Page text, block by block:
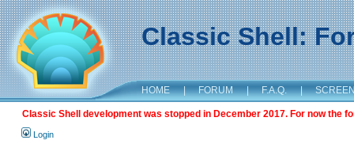
Classic Shell:
HOME | FORUM | F.A.Q. |
Classic Shell development was stopped in December 2017. For now the
Login